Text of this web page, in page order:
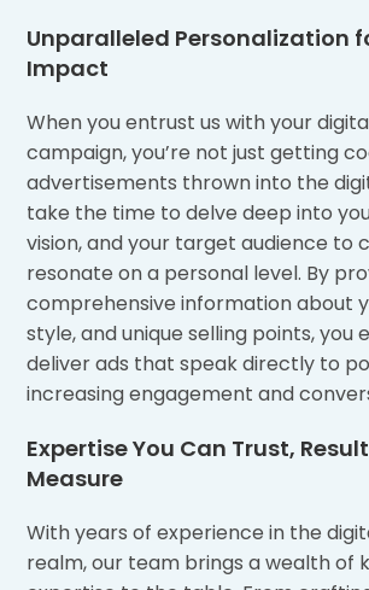
Unparalleled Personalization
Impact
When you entrust us with your
campaign, you’re not just getting
advertisements thrown into the
take the time to delve deep into
vision, and your target audience to
resonate on a personal level. By
comprehensive information about
style, and unique selling points, you
deliver ads that speak directly to
increasing engagement and
Expertise You Can Trust,
Measure
With years of experience in the
realm, our team brings a wealth of